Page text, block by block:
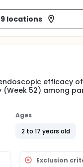
locations
efficacy
52) among
Ages
2 to 17 years old
Exclusion